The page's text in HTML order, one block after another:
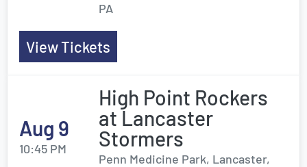
PA
View Tickets
Aug 9
10:45 PM
High Point Rockers
at Lancaster
Stormers
Penn Medicine Park, Lancaster,